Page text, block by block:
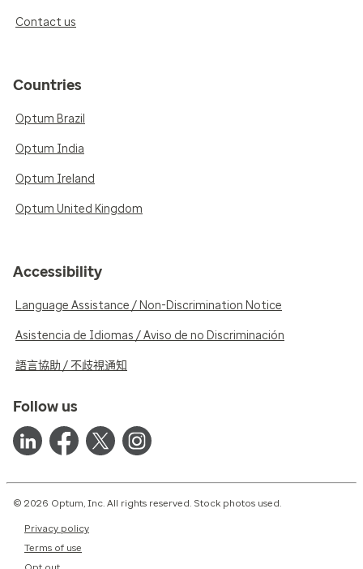
Contact us
Countries
Optum Brazil
Optum India
Optum Ireland
Optum United Kingdom
Accessibility
Language Assistance / Non-Discrimination Notice
Asistencia de Idiomas / Aviso de no Discriminación
語言協助 / 不歧視通知
Follow us
© 2026 Optum, Inc. All rights reserved. Stock photos used.
Privacy policy
Terms of use